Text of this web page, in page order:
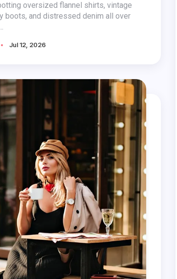
oversized flannel shirts, vintage
boots, and distressed denim all over
Jul 12, 2026